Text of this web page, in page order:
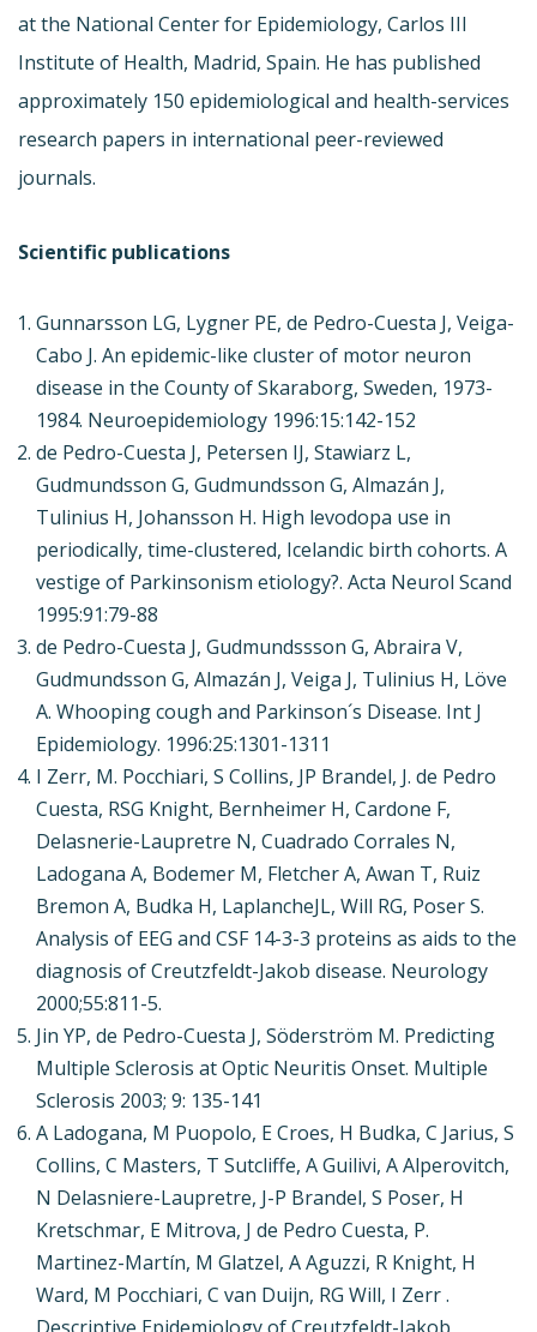
at the National Center for Epidemiology, Carlos III
Institute of Health, Madrid, Spain. He has published
approximately 150 epidemiological and health-services
research papers in international peer-reviewed
journals.
Scientific publications
Gunnarsson LG, Lygner PE, de Pedro-Cuesta J, Veiga-
Cabo J. An epidemic-like cluster of motor neuron
disease in the County of Skaraborg, Sweden, 1973-
1984. Neuroepidemiology 1996:15:142-152
de Pedro-Cuesta J, Petersen IJ, Stawiarz L,
Gudmundsson G, Gudmundsson G, Almazán J,
Tulinius H, Johansson H. High levodopa use in
periodically, time-clustered, Icelandic birth cohorts. A
vestige of Parkinsonism etiology?. Acta Neurol Scand
1995:91:79-88
de Pedro-Cuesta J, Gudmundssson G, Abraira V,
Gudmundsson G, Almazán J, Veiga J, Tulinius H, Löve
A. Whooping cough and Parkinson´s Disease. Int J
Epidemiology. 1996:25:1301-1311
I Zerr, M. Pocchiari, S Collins, JP Brandel, J. de Pedro
Cuesta, RSG Knight, Bernheimer H, Cardone F,
Delasnerie-Laupretre N, Cuadrado Corrales N,
Ladogana A, Bodemer M, Fletcher A, Awan T, Ruiz
Bremon A, Budka H, LaplancheJL, Will RG, Poser S.
Analysis of EEG and CSF 14-3-3 proteins as aids to the
diagnosis of Creutzfeldt-Jakob disease. Neurology
2000;55:811-5.
Jin YP, de Pedro-Cuesta J, Söderström M. Predicting
Multiple Sclerosis at Optic Neuritis Onset. Multiple
Sclerosis 2003; 9: 135-141
A Ladogana, M Puopolo, E Croes, H Budka, C Jarius, S
Collins, C Masters, T Sutcliffe, A Guilivi, A Alperovitch,
N Delasniere-Laupretre, J-P Brandel, S Poser, H
Kretschmar, E Mitrova, J de Pedro Cuesta, P.
Martinez-Martín, M Glatzel, A Aguzzi, R Knight, H
Ward, M Pocchiari, C van Duijn, RG Will, I Zerr .